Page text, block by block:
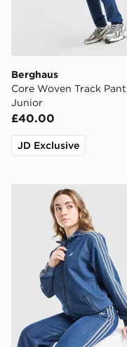
Berghaus
Core Woven Track
Junior
£40.00
JD Exclusive
adidas Originals